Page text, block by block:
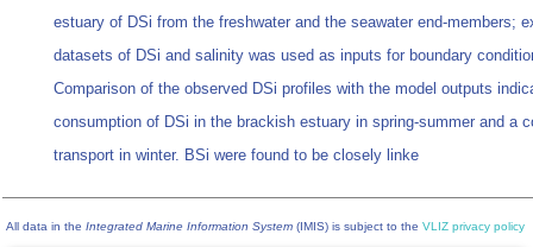
estuary of DSi from the freshwater and the seawater end-members;
datasets of DSi and salinity was used as inputs for boundary
Comparison of the observed DSi profiles with the model outputs
consumption of DSi in the brackish estuary in spring-summer and a
transport in winter. BSi were found to be closely linke
All data in the Integrated Marine Information System (IMIS) is subject to the VLIZ privacy policy